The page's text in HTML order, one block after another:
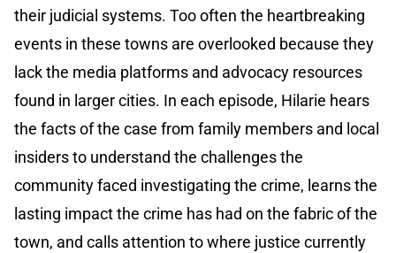
their judicial systems. Too often the heartbreaking
events in these towns are overlooked because they
lack the media platforms and advocacy resources
found in larger cities. In each episode, Hilarie hears
the facts of the case from family members and local
insiders to understand the challenges the
community faced investigating the crime, learns the
lasting impact the crime has had on the fabric of the
town, and calls attention to where justice currently